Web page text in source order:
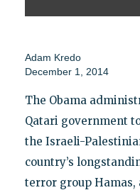
Adam Kredo
December 1, 2014
The Obama
Qatari government
the Israeli-
country’s
terror group Hamas,